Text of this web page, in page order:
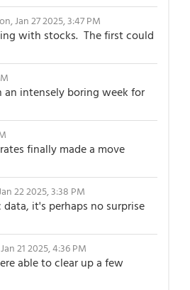
Jan 27 2025, 3:47 PM
with stocks. The first could
an intensely boring week for
finally made a move
22 2025, 3:38 PM
it's perhaps no surprise
21 2025, 4:36 PM
able to clear up a few